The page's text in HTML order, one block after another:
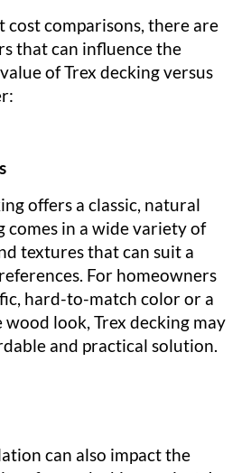
cost comparisons, there are
that can influence the
of Trex decking versus
offers a classic, natural
comes in a wide variety of
textures that can suit a
For homeowners
hard-to-match color or a
look, Trex decking may
and practical solution.
can also impact the